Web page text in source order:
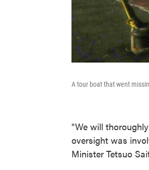
A tour boat that went
"We will
oversight was
Minister Tetsuo